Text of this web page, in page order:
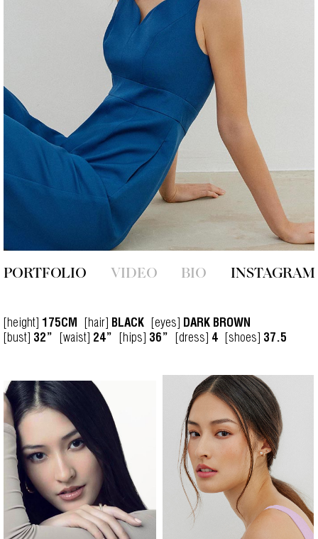
PORTFOLIO VIDEO BIO INSTAGRAM
[height] 175CM [hair] BLACK [eyes] DARK BROWN
[bust] 32” [waist] 24” [hips] 36” [dress] 4 [shoes] 37.5